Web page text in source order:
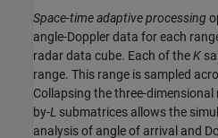
Space-time adaptive processing
angle-Doppler data for each
radar data cube. Each of theK
range. This range is sampled
Collapsing the three-
by-L submatrices allows the
analysis of angle of arrival and